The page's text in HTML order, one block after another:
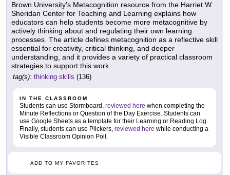
Brown University's Metacognition resource from the Harriet W.
Sheridan Center for Teaching and Learning explains how
educators can help students become more metacognitive by
actively thinking about and regulating their own learning
processes. The article defines metacognition as a reflective skill
essential for creativity, critical thinking, and deeper
understanding, and it provides a variety of practical classroom
strategies to support this work.
tag(s): thinking skills (136)
IN THE CLASSROOM
Students can use Stormboard, reviewed here when completing the
Minute Reflections or Question of the Day Exercise. Students can
use Google Sheets as a template for their Learning or Reading Log.
Finally, students can use Plickers, reviewed here while conducting a
Visible Classroom Opinion Poll.
ADD TO MY FAVORITES